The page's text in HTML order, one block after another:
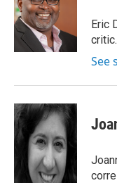
Eric
critic.
See